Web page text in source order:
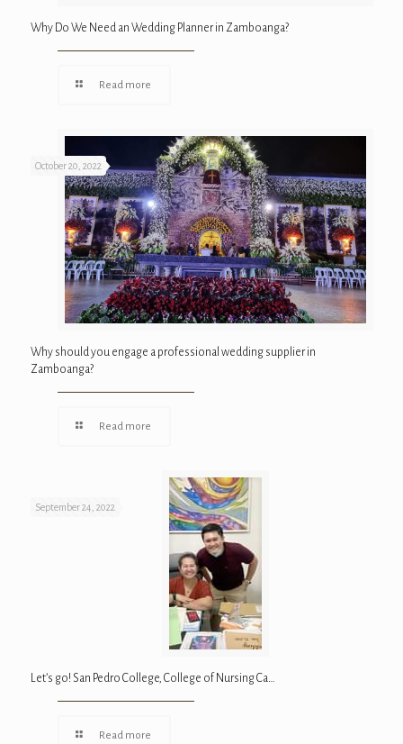
Why Do We Need an Wedding Planner in Zamboanga?
Read more
October 20, 2022
Why should you engage a professional wedding supplier in
Zamboanga?
Read more
September 24, 2022
Let’s go! San Pedro College, College of Nursing Ca…
Read more